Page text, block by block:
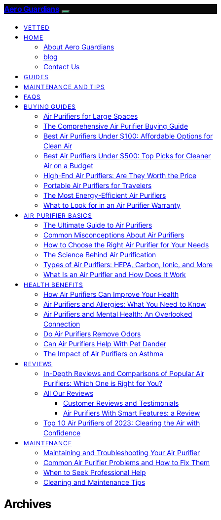
Aero Guardians
VETTED
HOME
About Aero Guardians
blog
Contact Us
GUIDES
MAINTENANCE AND TIPS
FAQS
BUYING GUIDES
Air Purifiers for Large Spaces
The Comprehensive Air Purifier Buying Guide
Best Air Purifiers Under $100: Affordable Options for
Clean Air
Best Air Purifiers Under $500: Top Picks for Cleaner
Air on a Budget
High-End Air Purifiers: Are They Worth the Price
Portable Air Purifiers for Travelers
The Most Energy-Efficient Air Purifiers
What to Look for in an Air Purifier Warranty
AIR PURIFIER BASICS
The Ultimate Guide to Air Purifiers
Common Misconceptions About Air Purifiers
How to Choose the Right Air Purifier for Your Needs
The Science Behind Air Purification
Types of Air Purifiers: HEPA, Carbon, Ionic, and More
What Is an Air Purifier and How Does It Work
HEALTH BENEFITS
How Air Purifiers Can Improve Your Health
Air Purifiers and Allergies: What You Need to Know
Air Purifiers and Mental Health: An Overlooked
Connection
Do Air Purifiers Remove Odors
Can Air Purifiers Help With Pet Dander
The Impact of Air Purifiers on Asthma
REVIEWS
In-Depth Reviews and Comparisons of Popular Air
Purifiers: Which One is Right for You?
All Our Reviews
Customer Reviews and Testimonials
Air Purifiers With Smart Features: a Review
Top 10 Air Purifiers of 2023: Clearing the Air with
Confidence
MAINTENANCE
Maintaining and Troubleshooting Your Air Purifier
Common Air Purifier Problems and How to Fix Them
When to Seek Professional Help
Cleaning and Maintenance Tips
Archives